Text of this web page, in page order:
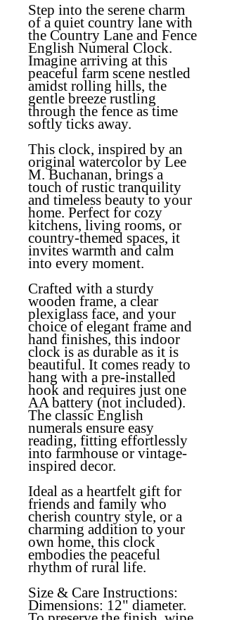
Step into the serene charm
of a quiet country lane with
the Country Lane and Fence
English Numeral Clock.
Imagine arriving at this
peaceful farm scene nestled
amidst rolling hills, the
gentle breeze rustling
through the fence as time
softly ticks away.
This clock, inspired by an
original watercolor by Lee
M. Buchanan, brings a
touch of rustic tranquility
and timeless beauty to your
home. Perfect for cozy
kitchens, living rooms, or
country-themed spaces, it
invites warmth and calm
into every moment.
Crafted with a sturdy
wooden frame, a clear
plexiglass face, and your
choice of elegant frame and
hand finishes, this indoor
clock is as durable as it is
beautiful. It comes ready to
hang with a pre-installed
hook and requires just one
AA battery (not included).
The classic English
numerals ensure easy
reading, fitting effortlessly
into farmhouse or vintage-
inspired decor.
Ideal as a heartfelt gift for
friends and family who
cherish country style, or a
charming addition to your
own home, this clock
embodies the peaceful
rhythm of rural life.
Size & Care Instructions:
Dimensions: 12" diameter.